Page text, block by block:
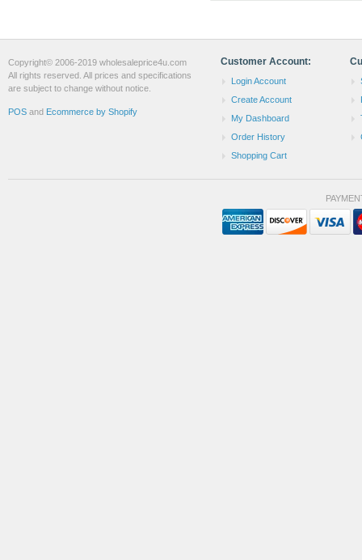
Customer Account:
Login Account
Create Account
My Dashboard
Order History
Shopping Cart
Copyright© 2006-2019 wholesaleprice4u.com
All rights reserved. All prices and specifications
are subject to change without notice.
POS and Ecommerce by Shopify